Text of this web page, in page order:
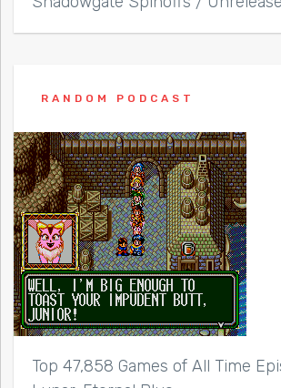
RANDOM PODCAST
Top 47,858 Games of All Time